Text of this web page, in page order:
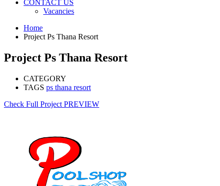
CONTACT US
Vacancies
Home
Project Ps Thana Resort
Project Ps Thana Resort
CATEGORY
TAGS ps thana resort
Check Full Project PREVIEW